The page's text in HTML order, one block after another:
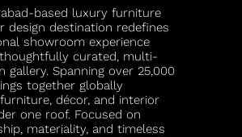
based luxury furniture
design destination redefines
showroom experience
curated, multi-
gallery. Spanning over 25,000
together globally
décor, and interior
one roof. Focused on
materiality, and timeless